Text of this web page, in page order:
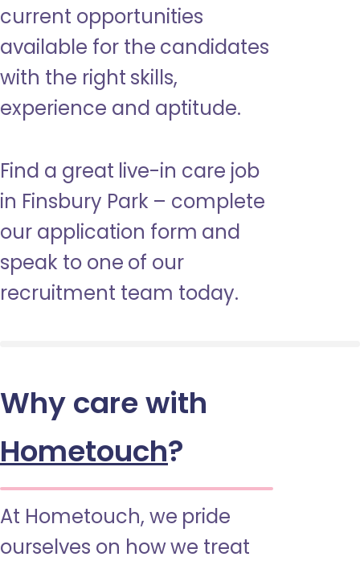
current opportunities
available for the candidates
with the right skills,
experience and aptitude.
Find a great live-in care job
in Finsbury Park – complete
our application form and
speak to one of our
recruitment team today.
Why care with
Hometouch?
At Hometouch, we pride
ourselves on how we treat